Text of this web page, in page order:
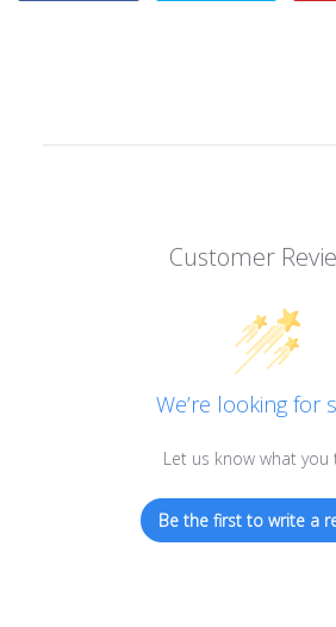
Customer
We’re looking for
Let us know what you
Be the first to write a